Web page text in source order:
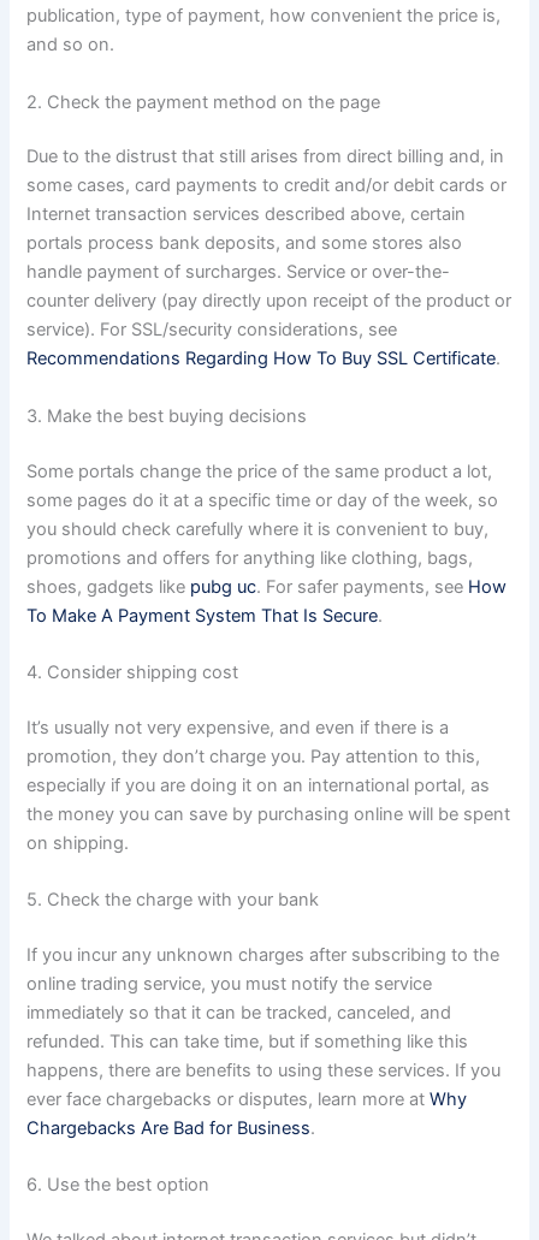
publication, type of payment, how convenient the price is,
and so on.
2. Check the payment method on the page
Due to the distrust that still arises from direct billing and, in
some cases, card payments to credit and/or debit cards or
Internet transaction services described above, certain
portals process bank deposits, and some stores also
handle payment of surcharges. Service or over-the-
counter delivery (pay directly upon receipt of the product or
service). For SSL/security considerations, see
Recommendations Regarding How To Buy SSL Certificate.
3. Make the best buying decisions
Some portals change the price of the same product a lot,
some pages do it at a specific time or day of the week, so
you should check carefully where it is convenient to buy,
promotions and offers for anything like clothing, bags,
shoes, gadgets like pubg uc. For safer payments, see How
To Make A Payment System That Is Secure.
4. Consider shipping cost
It’s usually not very expensive, and even if there is a
promotion, they don’t charge you. Pay attention to this,
especially if you are doing it on an international portal, as
the money you can save by purchasing online will be spent
on shipping.
5. Check the charge with your bank
If you incur any unknown charges after subscribing to the
online trading service, you must notify the service
immediately so that it can be tracked, canceled, and
refunded. This can take time, but if something like this
happens, there are benefits to using these services. If you
ever face chargebacks or disputes, learn more atWhy
Chargebacks Are Bad for Business.
6. Use the best option